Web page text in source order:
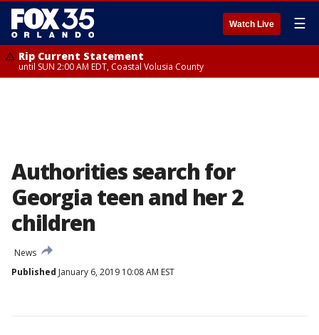
Watch Live ☰
Rip Current Statement
until SUN 2:00 AM EDT, Coastal Volusia County
Authorities search for
Georgia teen and her 2
children
News
Published January 6, 2019 10:08 AM EST